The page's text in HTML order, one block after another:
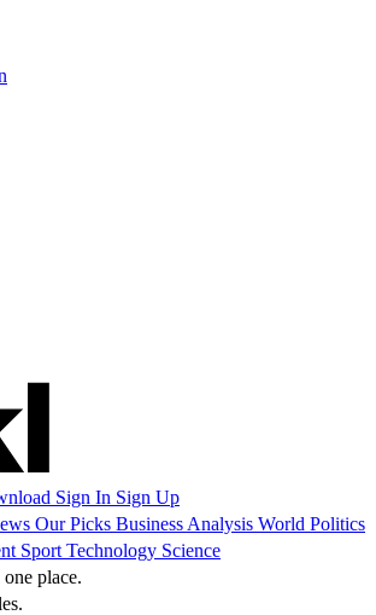
Sign In Sign Up
Our Picks Business Analysis World Politics
Sport Technology Science
place.